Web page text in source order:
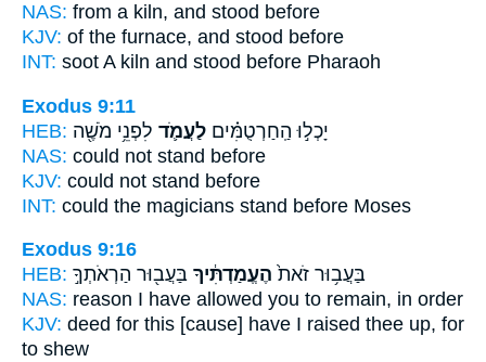
NAS: from a kiln, and stood before
KJV: of the furnace, and stood before
INT: soot A kiln and stood before Pharaoh
Exodus 9:11
HEB:
יָכְל֣וּ הַֽחַרְטֻמִּ֗ים לַעֲמֹ֛ד לִפְנֵ֥י מֹשֶׁ֖ה
NAS: could not stand before
KJV: could not stand before
INT: could the magicians stand before Moses
Exodus 9:16
HEB:
בַּעֲב֥וּר זֹאת֙ הֶעֱמַדְתִּ֔יךָ בַּעֲב֖וּר הַרְאֹתְךָ֣
NAS: reason I have allowed you to remain, in order
KJV: deed for this [cause] have I raised thee up, for
to shew